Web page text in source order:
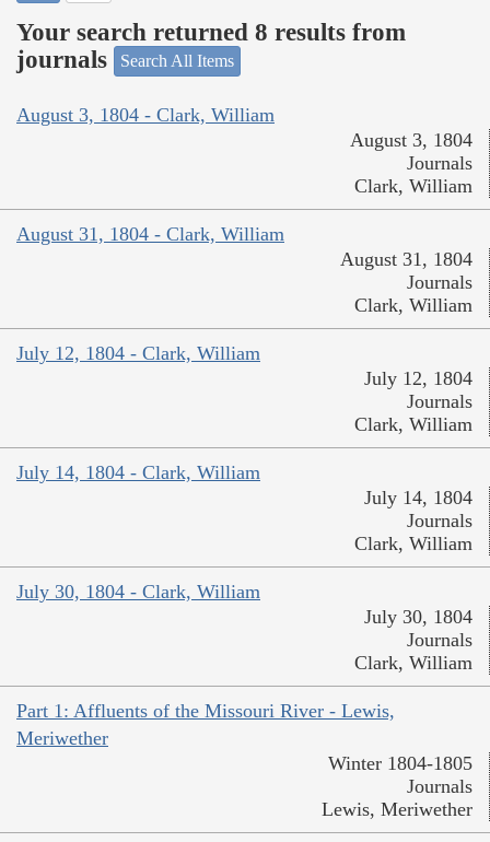
Your search returned 8 results from
journals
Search All Items
August 3, 1804 - Clark, William
August 3, 1804
Journals
Clark, William
August 31, 1804 - Clark, William
August 31, 1804
Journals
Clark, William
July 12, 1804 - Clark, William
July 12, 1804
Journals
Clark, William
July 14, 1804 - Clark, William
July 14, 1804
Journals
Clark, William
July 30, 1804 - Clark, William
July 30, 1804
Journals
Clark, William
Part 1: Affluents of the Missouri River - Lewis,
Meriwether
Winter 1804-1805
Journals
Lewis, Meriwether